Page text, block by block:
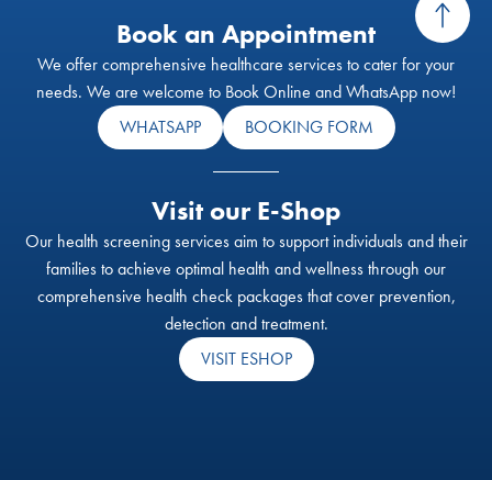
Book an Appointment
We offer comprehensive healthcare services to cater for your
needs. We are welcome to Book Online and WhatsApp now!
WHATSAPP
BOOKING FORM
Visit our E-Shop
Our health screening services aim to support individuals and their
families to achieve optimal health and wellness through our
comprehensive health check packages that cover prevention,
detection and treatment.
VISIT ESHOP